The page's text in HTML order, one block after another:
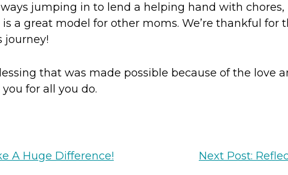
jumping in to lend a helping hand with chores,
a great model for other moms. We’re thankful for
journey!
that was made possible because of the love
for all you do.
A Huge Difference! Next Post: